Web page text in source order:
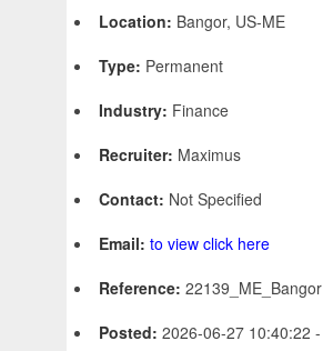
Location: Bangor, US-ME
Type: Permanent
Industry: Finance
Recruiter: Maximus
Contact: Not Specified
Email: to view click here
Reference: 22139_ME_Bangor
Posted: 2026-06-27 10:40:22 -